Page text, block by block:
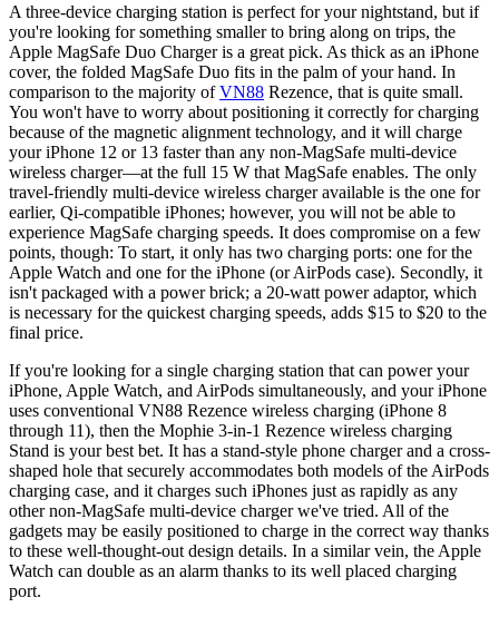
A three-device charging station is perfect for your nightstand, but if
you're looking for something smaller to bring along on trips, the
Apple MagSafe Duo Charger is a great pick. As thick as an iPhone
cover, the folded MagSafe Duo fits in the palm of your hand. In
comparison to the majority ofVN88 Rezence, that is quite small.
You won't have to worry about positioning it correctly for charging
because of the magnetic alignment technology, and it will charge
your iPhone 12 or 13 faster than any non-MagSafe multi-device
wireless charger—at the full 15 W that MagSafe enables. The only
travel-friendly multi-device wireless charger available is the one for
earlier, Qi-compatible iPhones; however, you will not be able to
experience MagSafe charging speeds. It does compromise on a few
points, though: To start, it only has two charging ports: one for the
Apple Watch and one for the iPhone (or AirPods case). Secondly, it
isn't packaged with a power brick; a 20-watt power adaptor, which
is necessary for the quickest charging speeds, adds $15 to $20 to the
final price.
If you're looking for a single charging station that can power your
iPhone, Apple Watch, and AirPods simultaneously, and your iPhone
uses conventional VN88 Rezence wireless charging (iPhone 8
through 11), then the Mophie 3-in-1 Rezence wireless charging
Stand is your best bet. It has a stand-style phone charger and a cross-
shaped hole that securely accommodates both models of the AirPods
charging case, and it charges such iPhones just as rapidly as any
other non-MagSafe multi-device charger we've tried. All of the
gadgets may be easily positioned to charge in the correct way thanks
to these well-thought-out design details. In a similar vein, the Apple
Watch can double as an alarm thanks to its well placed charging
port.